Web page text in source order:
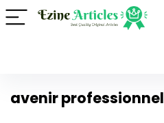
avenir professionnel